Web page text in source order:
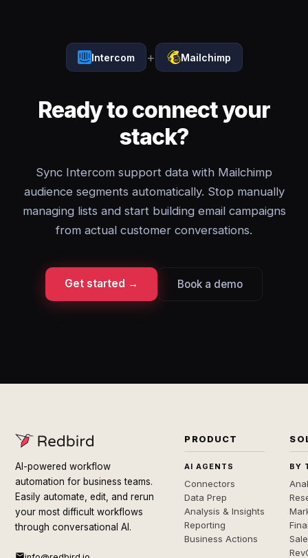
Intercom + Mailchimp
Ready to connect your
stack?
Sync Intercom support data with Mailchimp
audience segments automatically. Stop manually
managing lists and start building email campaigns
from actual customer conversations.
Get started → Book a demo
AI-powered workflow
automation for business teams.
Easily automate, edit, and rerun
your most difficult workflows
through conversational AI.
PRODUCT
AI AGENTS
Connectors
Data Prep
Analysis & Insights
Reporting
Business Actions
BY